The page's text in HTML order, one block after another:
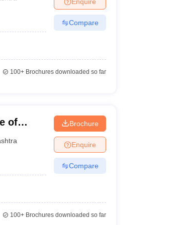
Colleges in VaranasiPrivate Degree Colleges in
Compare
100+Brochures downloaded so far
of
Brochure
Enquire
Compare
100+Brochures downloaded so far